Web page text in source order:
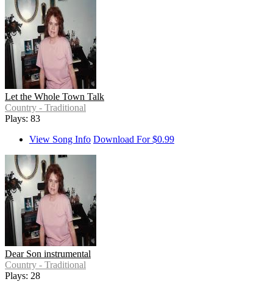
Let the Whole Town Talk
Country - Traditional
Plays: 83
View Song Info Download For $0.99
Dear Son instrumental
Country - Traditional
Plays: 28